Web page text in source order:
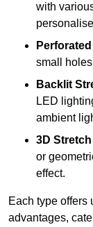
with
small
Backlit
LED
ambient
3D
or
effect.
Each type offers
advantages,